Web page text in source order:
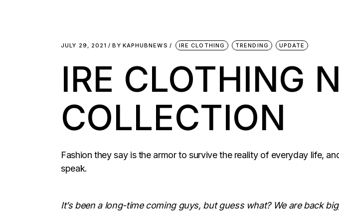
JULY 29, 2021 BY KAPHUBNEWS IRE CLOTHING TRENDING UPDATE
IRE CLOTHING
COLLECTION
Fashion they say is the armor to survive the reality of everyday life,
speak.
It’s been a long-time coming guys, but guess what? We are back